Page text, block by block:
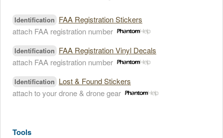
Identification FAA Registration Stickers
attach FAA registration number
Identification FAA Registration Vinyl Decals
attach FAA registration number
Identification Lost & Found Stickers
attach to your drone & drone gear
Tools